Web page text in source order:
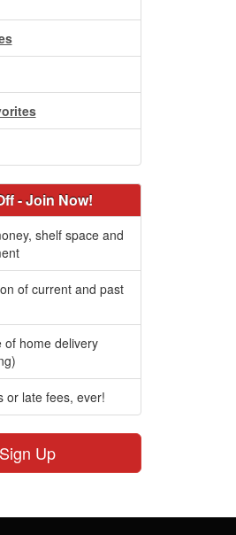
- Join Now!
shelf space and
of current and past
of home delivery
or late fees, ever!
Sign Up